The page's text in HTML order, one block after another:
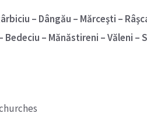
– Dângău – Mărceşti –
Bedeciu – Mănăstireni – Văleni –